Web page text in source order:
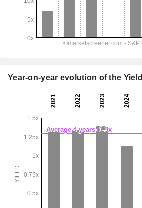
Year-on-year evolution of the Yield